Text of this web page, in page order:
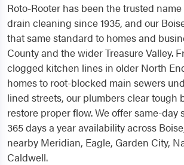
Roto-Rooter has been the trusted
drain cleaning since 1935, and our
that same standard to homes and
County and the wider Treasure Valley.
clogged kitchen lines in older North
homes to root-blocked main sewers
lined streets, our plumbers clear tough
restore proper flow. We offer same-day
365 days a year availability across
nearby Meridian, Eagle, Garden City,
Caldwell.